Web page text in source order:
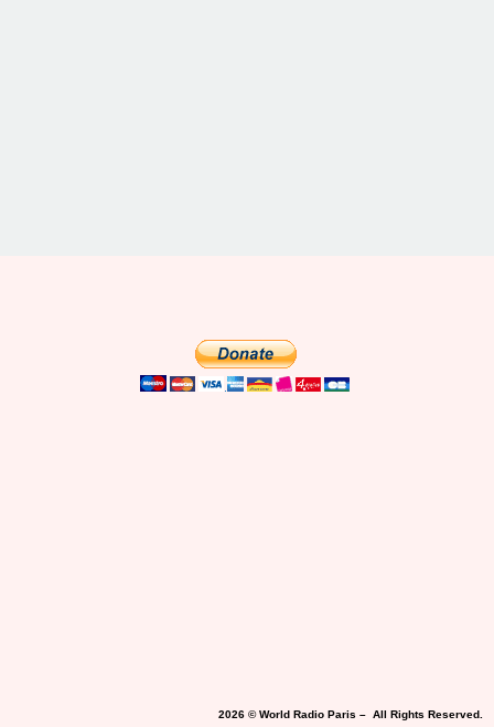
2026 © World Radio Paris – All Rights Reserved.